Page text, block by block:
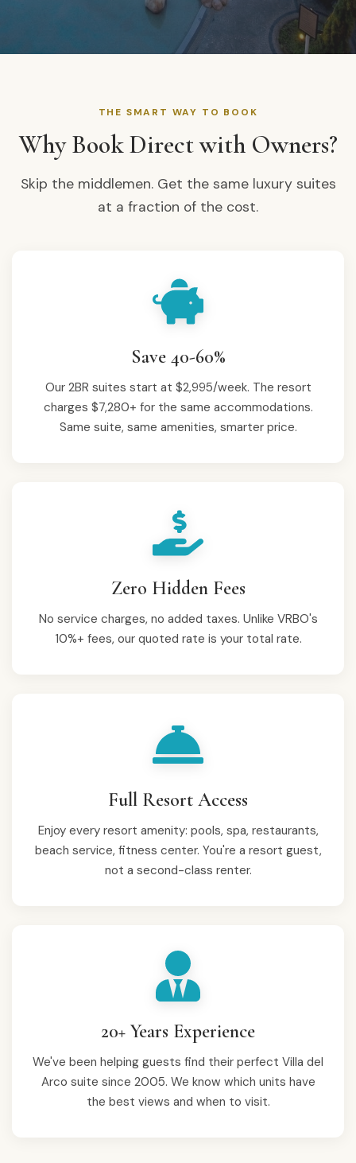
THE SMART WAY TO BOOK
Why Book Direct with Owners?
Skip the middlemen. Get the same luxury suites
at a fraction of the cost.
Save 40-60%
Our 2BR suites start at $2,995/week. The resort
charges $7,280+ for the same accommodations.
Same suite, same amenities, smarter price.
Zero Hidden Fees
No service charges, no added taxes. Unlike VRBO's
10%+ fees, our quoted rate is your total rate.
Full Resort Access
Enjoy every resort amenity: pools, spa, restaurants,
beach service, fitness center. You're a resort guest,
not a second-class renter.
20+ Years Experience
We've been helping guests find their perfect Villa del
Arco suite since 2005. We know which units have
the best views and when to visit.